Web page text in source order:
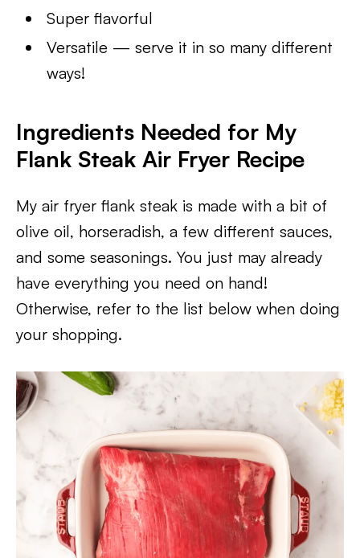
Super flavorful
Versatile — serve it in so many different
ways!
Ingredients Needed for My
Flank Steak Air Fryer Recipe
My air fryer flank steak is made with a bit of
olive oil, horseradish, a few different sauces,
and some seasonings. You just may already
have everything you need on hand!
Otherwise, refer to the list below when doing
your shopping.